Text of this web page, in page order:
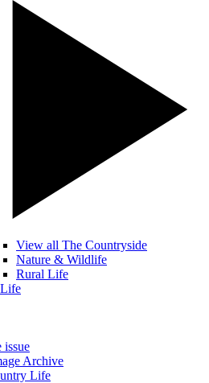
View all The Countryside
Nature & Wildlife
Rural Life
issue
Archive
Life